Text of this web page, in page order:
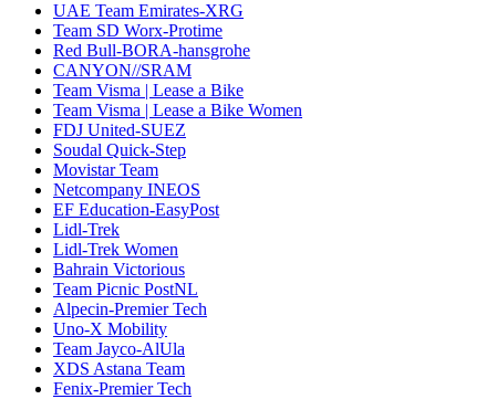
UAE Team Emirates-XRG
Team SD Worx-Protime
Red Bull-BORA-hansgrohe
CANYON//SRAM
Team Visma | Lease a Bike
Team Visma | Lease a Bike Women
FDJ United-SUEZ
Soudal Quick-Step
Movistar Team
Netcompany INEOS
EF Education-EasyPost
Lidl-Trek
Lidl-Trek Women
Bahrain Victorious
Team Picnic PostNL
Alpecin-Premier Tech
Uno-X Mobility
Team Jayco-AlUla
XDS Astana Team
Fenix-Premier Tech